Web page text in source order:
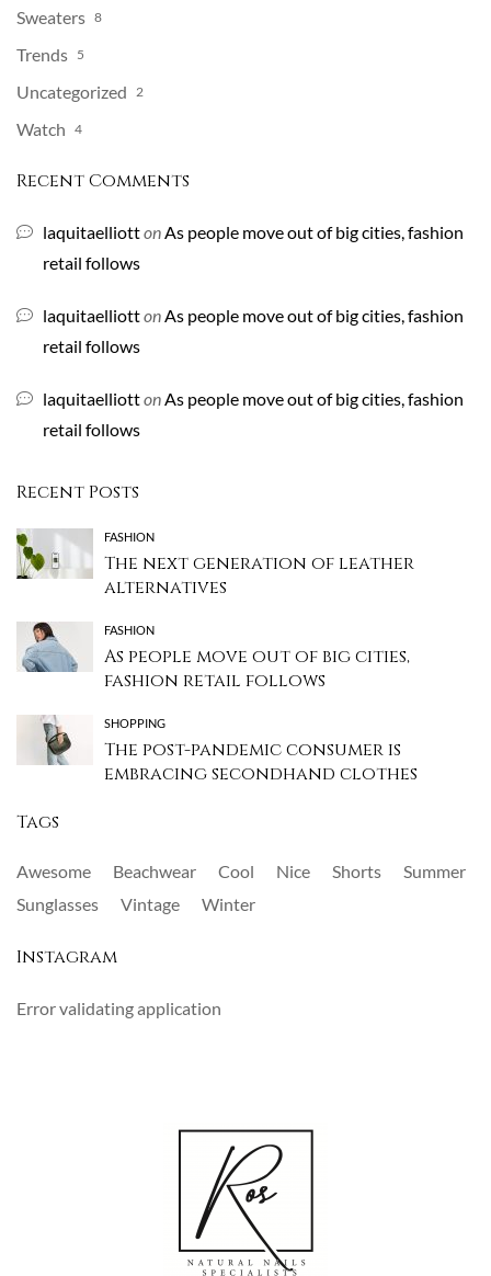
Sweaters 8
Trends 5
Uncategorized 2
Watch 4
Recent Comments
laquitaelliottonAs people move out of big cities, fashion
retail follows
laquitaelliottonAs people move out of big cities, fashion
retail follows
laquitaelliottonAs people move out of big cities, fashion
retail follows
Recent Posts
FASHION
The next generation of leather
alternatives
FASHION
As people move out of big cities,
fashion retail follows
SHOPPING
The post-pandemic consumer is
embracing secondhand clothes
Tags
Awesome Beachwear Cool Nice Shorts
Summer
Sunglasses
Vintage Winter
Instagram
Error validating application